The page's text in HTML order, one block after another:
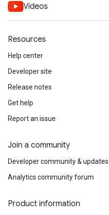
Videos
Resources
Help center
Developer site
Release notes
Get help
Report an issue
Join a community
Developer community & updates
Analytics community forum
Product information